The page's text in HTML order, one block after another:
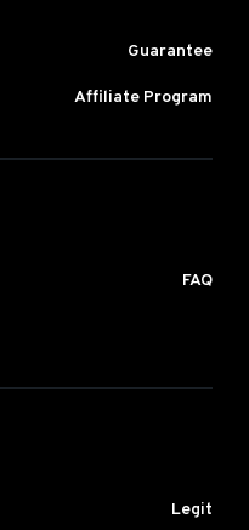
Guarantee
Affiliate Program
FAQ
Legit